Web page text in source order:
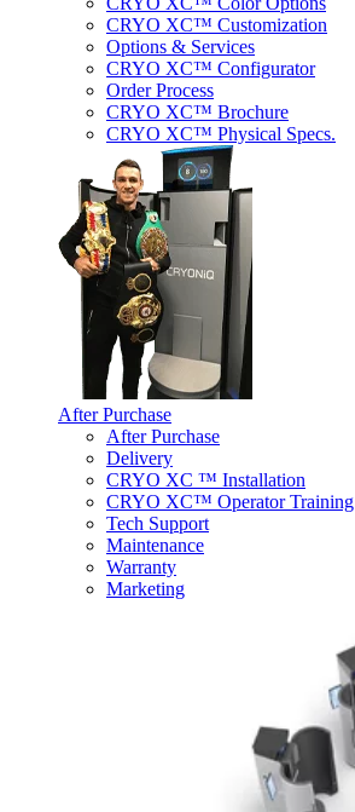
CRYO XC™ Customization
Options & Services
CRYO XC™ Configurator
Order Process
CRYO XC™ Brochure
CRYO XC™ Physical Specs.
After Purchase
After Purchase
Delivery
CRYO XC ™ Installation
CRYO XC™ Operator Training
Tech Support
Maintenance
Warranty
Marketing